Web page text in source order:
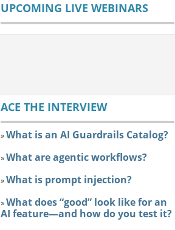
UPCOMING LIVE WEBINARS
ACE THE INTERVIEW
»What is an AI Guardrails Catalog?
»What are agentic workflows?
»What is prompt injection?
»What does “good” look like for an
AI feature—and how do you test it?